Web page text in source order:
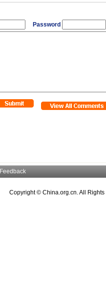
Password
Feedback
Copyright © China.org.cn. All